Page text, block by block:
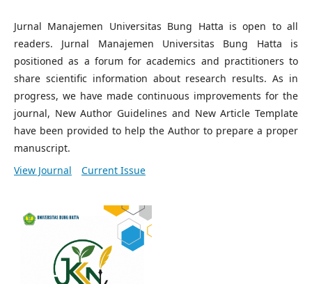
Jurnal Manajemen Universitas Bung Hatta is open to all
readers. Jurnal Manajemen Universitas Bung Hatta is
positioned as a forum for academics and practitioners to
share scientific information about research results. As in
progress, we have made continuous improvements for the
journal, New Author Guidelines and New Article Template
have been provided to help the Author to prepare a proper
manuscript.
View Journal
Current Issue